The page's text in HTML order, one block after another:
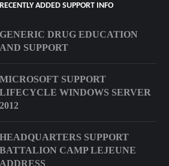
RECENTLY ADDED SUPPORT INFO
GENERIC DRUG EDUCATION
AND SUPPORT
MICROSOFT SUPPORT
LIFECYCLE WINDOWS SERVER
2012
HEADQUARTERS SUPPORT
BATTALION CAMP LEJEUNE
ADDRESS